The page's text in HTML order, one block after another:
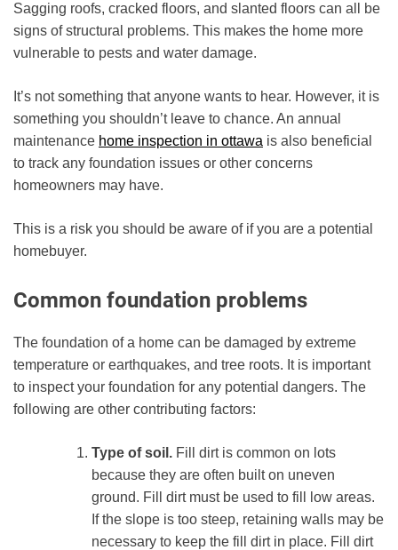
Sagging roofs, cracked floors, and slanted floors can all be
signs of structural problems. This makes the home more
vulnerable to pests and water damage.
It’s not something that anyone wants to hear. However, it is
something you shouldn’t leave to chance. An annual
maintenance home inspection in ottawa is also beneficial
to track any foundation issues or other concerns
homeowners may have.
This is a risk you should be aware of if you are a potential
homebuyer.
Common foundation problems
The foundation of a home can be damaged by extreme
temperature or earthquakes, and tree roots. It is important
to inspect your foundation for any potential dangers. The
following are other contributing factors:
Type of soil. Fill dirt is common on lots
because they are often built on uneven
ground. Fill dirt must be used to fill low areas.
If the slope is too steep, retaining walls may be
necessary to keep the fill dirt in place. Fill dirt